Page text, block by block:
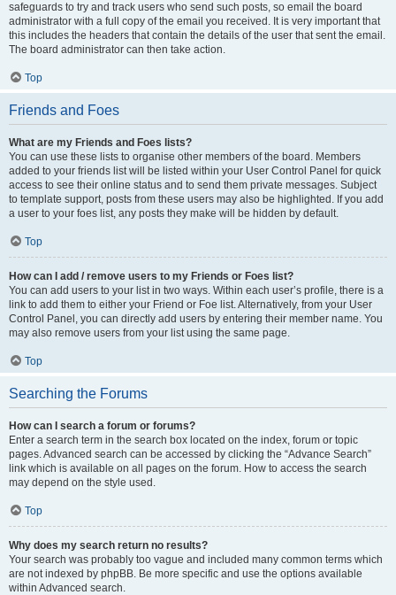
safeguards to try and track users who send such posts, so email the board
administrator with a full copy of the email you received. It is very important that
this includes the headers that contain the details of the user that sent the email.
The board administrator can then take action.
Top
Friends and Foes
What are my Friends and Foes lists?
You can use these lists to organise other members of the board. Members
added to your friends list will be listed within your User Control Panel for quick
access to see their online status and to send them private messages. Subject
to template support, posts from these users may also be highlighted. If you add
a user to your foes list, any posts they make will be hidden by default.
Top
How can I add / remove users to my Friends or Foes list?
You can add users to your list in two ways. Within each user’s profile, there is a
link to add them to either your Friend or Foe list. Alternatively, from your User
Control Panel, you can directly add users by entering their member name. You
may also remove users from your list using the same page.
Top
Searching the Forums
How can I search a forum or forums?
Enter a search term in the search box located on the index, forum or topic
pages. Advanced search can be accessed by clicking the “Advance Search”
link which is available on all pages on the forum. How to access the search
may depend on the style used.
Top
Why does my search return no results?
Your search was probably too vague and included many common terms which
are not indexed by phpBB. Be more specific and use the options available
within Advanced search.